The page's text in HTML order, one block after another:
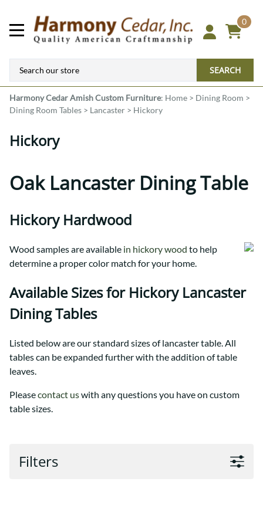
0
SEARCH
Harmony CedarAmish Custom Furniture: Home > Dining Room >
Dining Room Tables > Lancaster > Hickory
Hickory
Oak Lancaster Dining Table
Hickory Hardwood
Wood samples are available in hickory wood to help
determine a proper color match for your home.
Available Sizes for Hickory Lancaster
Dining Tables
Listed below are our standard sizes of lancaster table. All
tables can be expanded further with the addition of table
leaves.
Pleasecontact uswith any questions you have on custom
table sizes.
Filters